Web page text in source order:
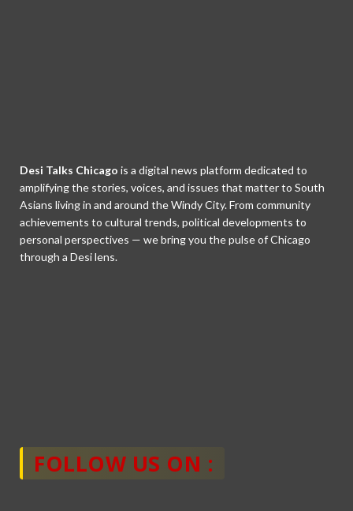
Desi Talks Chicago is a digital news platform dedicated to
amplifying the stories, voices, and issues that matter to South
Asians living in and around the Windy City. From community
achievements to cultural trends, political developments to
personal perspectives — we bring you the pulse of Chicago
through a Desi lens.
FOLLOW US ON :